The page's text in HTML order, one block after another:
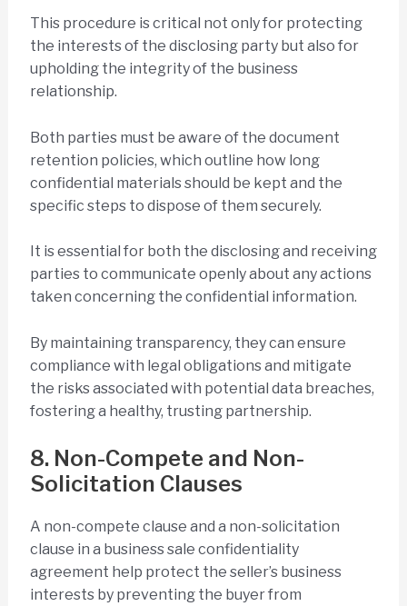
This procedure is critical not only for protecting
the interests of the disclosing party but also for
upholding the integrity of the business
relationship.
Both parties must be aware of the document
retention policies, which outline how long
confidential materials should be kept and the
specific steps to dispose of them securely.
It is essential for both the disclosing and receiving
parties to communicate openly about any actions
taken concerning the confidential information.
By maintaining transparency, they can ensure
compliance with legal obligations and mitigate
the risks associated with potential data breaches,
fostering a healthy, trusting partnership.
8. Non-Compete and Non-
Solicitation Clauses
A non-compete clause and a non-solicitation
clause in a business sale confidentiality
agreement help protect the seller’s business
interests by preventing the buyer from